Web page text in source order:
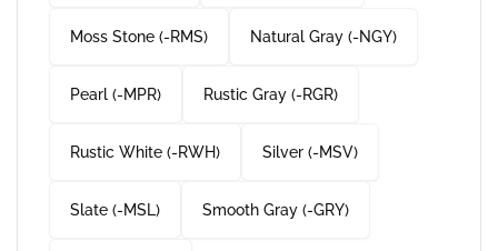
Moss Stone (-RMS) Natural Gray (-NGY)
Pearl (-MPR) Rustic Gray (-RGR)
Rustic White (-RWH) Silver (-MSV)
Slate (-MSL) Smooth Gray (-GRY)